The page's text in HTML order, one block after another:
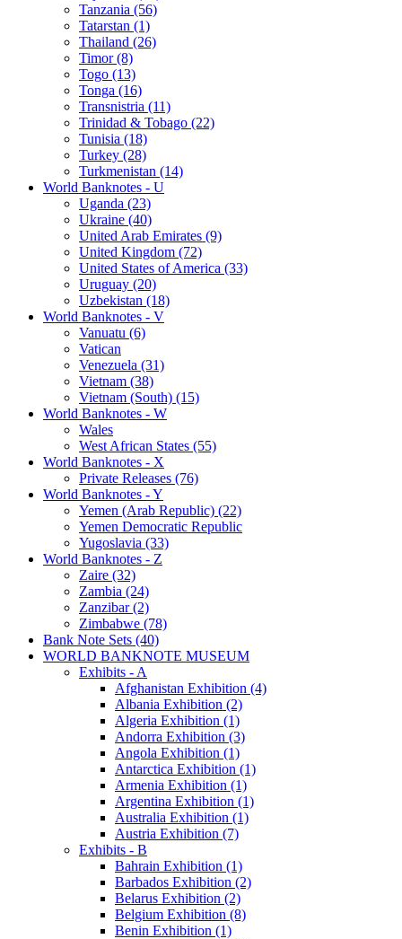
Tanzania (56)
Tatarstan (1)
Thailand (26)
Timor (8)
Togo (13)
Tonga (16)
Transnistria (11)
Trinidad & Tobago (22)
Tunisia (18)
Turkey (28)
Turkmenistan (14)
World Banknotes - U
Uganda (23)
Ukraine (40)
United Arab Emirates (9)
United Kingdom (72)
United States of America (33)
Uruguay (20)
Uzbekistan (18)
World Banknotes - V
Vanuatu (6)
Vatican
Venezuela (31)
Vietnam (38)
Vietnam (South) (15)
World Banknotes - W
Wales
West African States (55)
World Banknotes - X
Private Releases (76)
World Banknotes - Y
Yemen (Arab Republic) (22)
Yemen Democratic Republic
Yugoslavia (33)
World Banknotes - Z
Zaire (32)
Zambia (24)
Zanzibar (2)
Zimbabwe (78)
Bank Note Sets (40)
WORLD BANKNOTE MUSEUM
Exhibits - A
Afghanistan Exhibition (4)
Albania Exhibition (2)
Algeria Exhibition (1)
Andorra Exhibition (3)
Angola Exhibition (1)
Antarctica Exhibition (1)
Armenia Exhibition (1)
Argentina Exhibition (1)
Australia Exhibition (1)
Austria Exhibition (7)
Exhibits - B
Bahrain Exhibition (1)
Barbados Exhibition (2)
Belarus Exhibition (2)
Belgium Exhibition (8)
Benin Exhibition (1)